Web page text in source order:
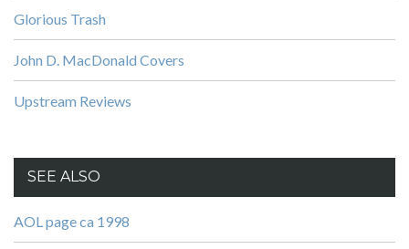
Glorious Trash
John D. MacDonald Covers
Upstream Reviews
SEE ALSO
AOL page ca 1998